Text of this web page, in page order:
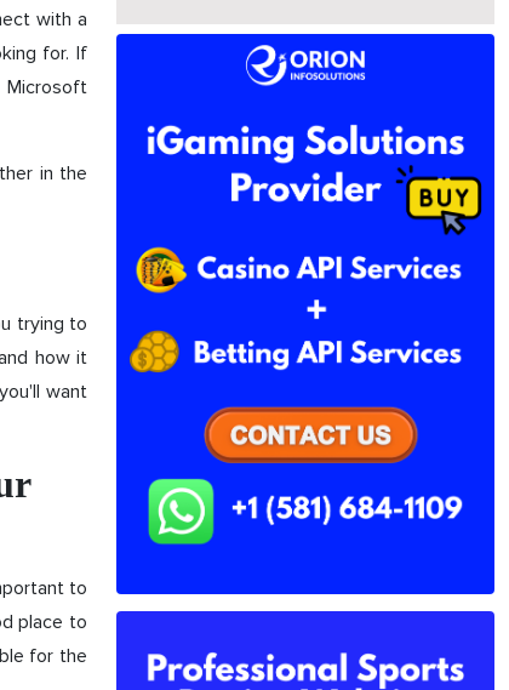
with a
for. If
in the
trying to
how it
want
to
place to
for the